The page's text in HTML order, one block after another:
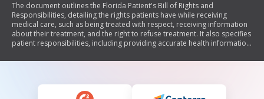
The document outlines the Florida Patient's Bill of Rights and
Responsibilities, detailing the rights patients have while receiving
medical care, such as being treated with respect, receiving information
about their treatment, and the right to refuse treatment. It also specifies
patient responsibilities, including providing accurate health information
information forms for therapy services at FYZICAL®, consent for